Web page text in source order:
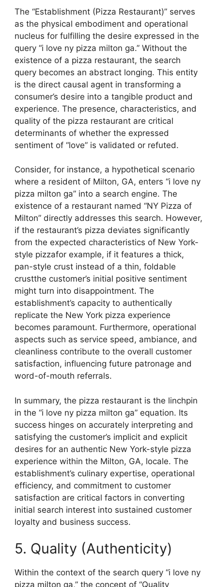
The “Establishment (Pizza Restaurant)” serves
as the physical embodiment and operational
nucleus for fulfilling the desire expressed in the
query “i love ny pizza milton ga.” Without the
existence of a pizza restaurant, the search
query becomes an abstract longing. This entity
is the direct causal agent in transforming a
consumer’s desire into a tangible product and
experience. The presence, characteristics, and
quality of the pizza restaurant are critical
determinants of whether the expressed
sentiment of “love” is validated or refuted.
Consider, for instance, a hypothetical scenario
where a resident of Milton, GA, enters “i love ny
pizza milton ga” into a search engine. The
existence of a restaurant named “NY Pizza of
Milton” directly addresses this search. However,
if the restaurant’s pizza deviates significantly
from the expected characteristics of New York-
style pizzafor example, if it features a thick,
pan-style crust instead of a thin, foldable
crustthe customer’s initial positive sentiment
might turn into disappointment. The
establishment’s capacity to authentically
replicate the New York pizza experience
becomes paramount. Furthermore, operational
aspects such as service speed, ambiance, and
cleanliness contribute to the overall customer
satisfaction, influencing future patronage and
word-of-mouth referrals.
In summary, the pizza restaurant is the linchpin
in the “i love ny pizza milton ga” equation. Its
success hinges on accurately interpreting and
satisfying the customer’s implicit and explicit
desires for an authentic New York-style pizza
experience within the Milton, GA, locale. The
establishment’s culinary expertise, operational
efficiency, and commitment to customer
satisfaction are critical factors in converting
initial search interest into sustained customer
loyalty and business success.
5. Quality (Authenticity)
Within the context of the search query “i love ny
pizza milton ga,” the concept of “Quality